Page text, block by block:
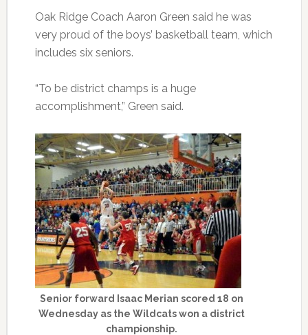
Oak Ridge Coach Aaron Green said he was
very proud of the boys’ basketball team, which
includes six seniors.
“To be district champs is a huge
accomplishment,” Green said.
Senior forward Isaac Merian scored 18 on
Wednesday as the Wildcats won a district
championship.